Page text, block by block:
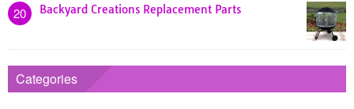
20 Backyard Creations Replacement Parts
Categories